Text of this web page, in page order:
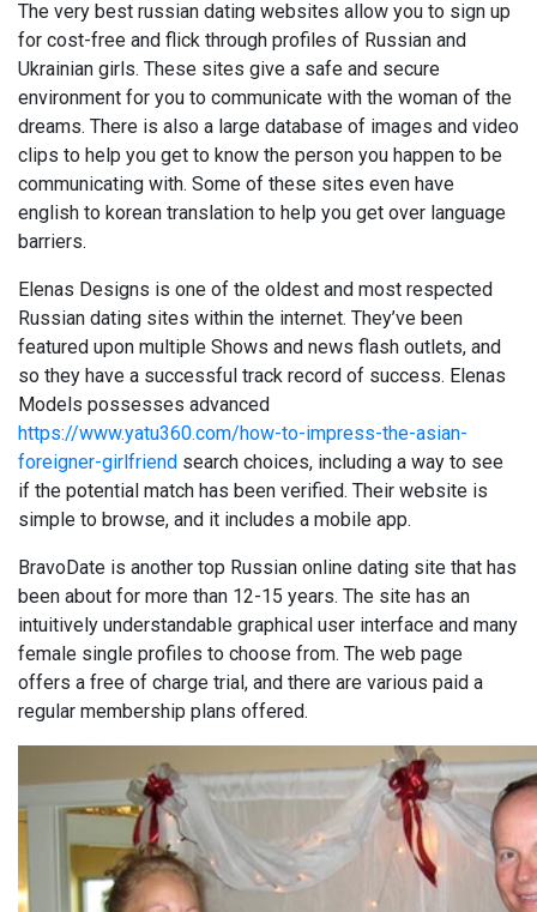
The very best russian dating websites allow you to sign up
for cost-free and flick through profiles of Russian and
Ukrainian girls. These sites give a safe and secure
environment for you to communicate with the woman of the
dreams. There is also a large database of images and video
clips to help you get to know the person you happen to be
communicating with. Some of these sites even have
english to korean translation to help you get over language
barriers.
Elenas Designs is one of the oldest and most respected
Russian dating sites within the internet. They’ve been
featured upon multiple Shows and news flash outlets, and
so they have a successful track record of success. Elenas
Models possesses advanced
https://www.yatu360.com/how-to-impress-the-asian-
foreigner-girlfriend search choices, including a way to see
if the potential match has been verified. Their website is
simple to browse, and it includes a mobile app.
BravoDate is another top Russian online dating site that has
been about for more than 12-15 years. The site has an
intuitively understandable graphical user interface and many
female single profiles to choose from. The web page
offers a free of charge trial, and there are various paid a
regular membership plans offered.